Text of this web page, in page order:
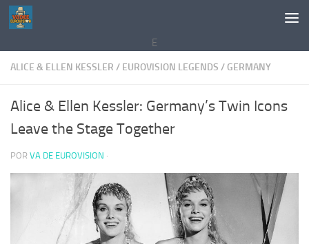
Saltar al contenido
E
ALICE & ELLEN KESSLER / EUROVISION LEGENDS / GERMANY
Alice & Ellen Kessler: Germany’s Twin Icons
Leave the Stage Together
POR VA DE EUROVISION ·